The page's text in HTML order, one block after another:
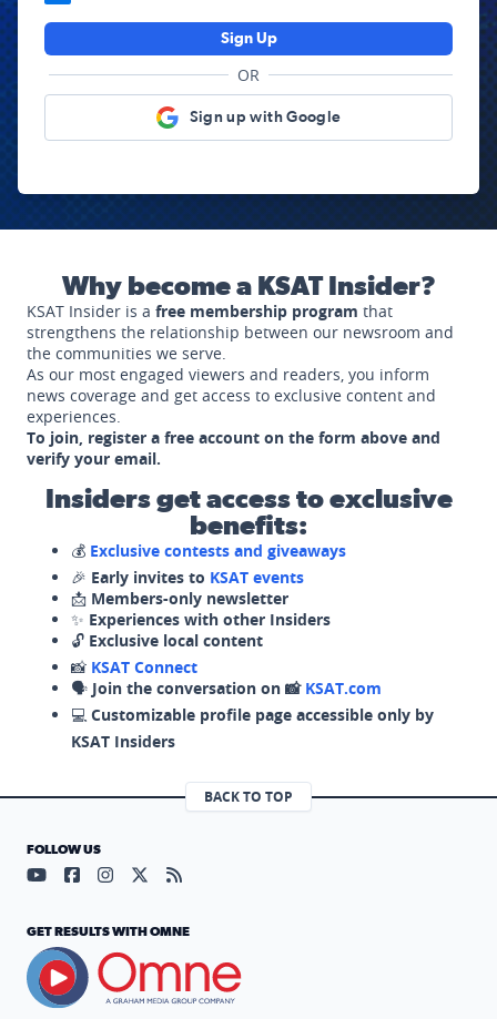
Sign Up
OR
Sign up with Google
Why become a KSAT Insider?
KSAT Insider is a free membership program that
strengthens the relationship between our newsroom and
the communities we serve.
As our most engaged viewers and readers, you inform
news coverage and get access to exclusive content and
experiences.
To join, register a free account on the form above and
verify your email.
Insiders get access to exclusive
benefits:
💰 Exclusive contests and giveaways
🎉 Early invites to KSAT events
📩 Members-only newsletter
✨ Experiences with other Insiders
🔓 Exclusive local content
📸 KSAT Connect
🗣️ Join the conversation on 📸 KSAT.com
💻 Customizable profile page accessible only by
KSAT Insiders
BACK TO TOP
FOLLOW US
Visit our YouTube page (opens in a new tab)
Visit our Facebook page (opens in a new tab)
Visit our Instagram page (opens in a new tab)
Visit our X page (opens in a new tab)
Visit our RSS Feed page (opens in a
GET RESULTS WITH OMNE